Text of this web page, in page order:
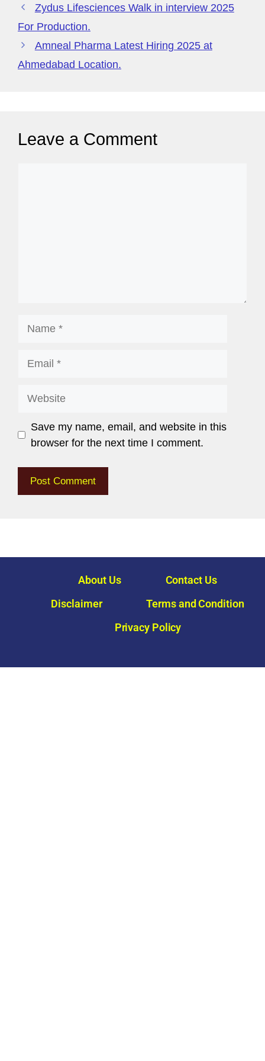
g
e
Zydus Lifesciences Walk in interview 2025
For Production.
Amneal Pharma Latest Hiring 2025 at
Ahmedabad Location.
Leave a Comment
Save my name, email, and website in this
browser for the next time I comment.
About Us
Contact Us
Disclaimer
Terms and Condition
Privacy Policy